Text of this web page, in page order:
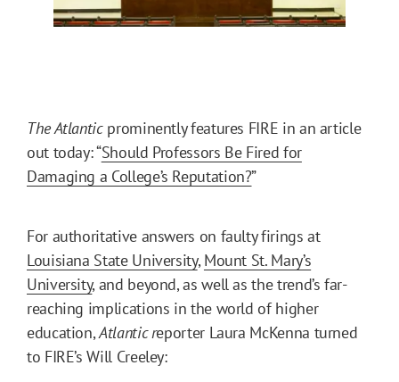
The Atlanticprominently features FIRE in an article
out today: “Should Professors Be Fired for
Damaging a College’s Reputation?”
For authoritative answers on faulty firings at
Louisiana State University,Mount St. Mary’s
University, and beyond, as well as the trend’s far-
reaching implications in the world of higher
education,Atlantic reporter Laura McKenna turned
to FIRE’s Will Creeley: